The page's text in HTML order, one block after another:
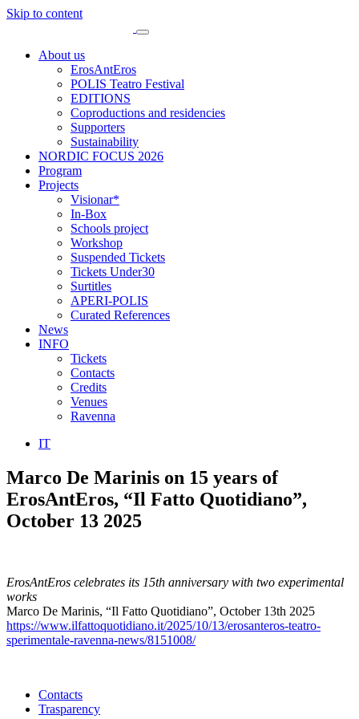
Skip to content
About us
ErosAntEros
POLIS Teatro Festival
EDITIONS
Coproductions and residencies
Supporters
Sustainability
NORDIC FOCUS 2026
Program
Projects
Visionar*
In-Box
Schools project
Workshop
Suspended Tickets
Tickets Under30
Surtitles
APERI-POLIS
Curated References
News
INFO
Tickets
Contacts
Credits
Venues
Ravenna
IT
Marco De Marinis on 15 years of
ErosAntEros, “Il Fatto Quotidiano”,
October 13 2025
ErosAntEros celebrates its 15th anniversary with two experimental
works
Marco De Marinis, “Il Fatto Quotidiano”, October 13th 2025
https://www.ilfattoquotidiano.it/2025/10/13/erosanteros-teatro-
sperimentale-ravenna-news/8151008/
Contacts
Trasparency